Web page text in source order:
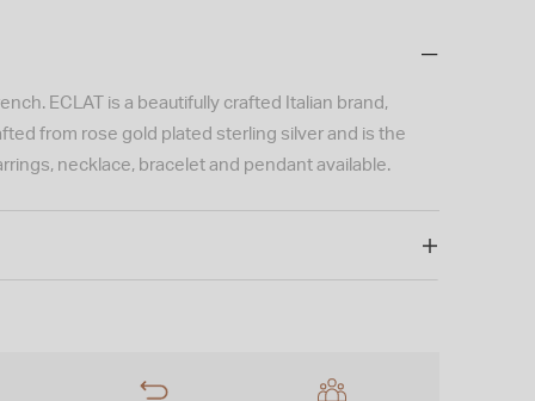
ECLAT is a beautifully crafted Italian brand,
from rose gold plated sterling silver and is the
necklace, bracelet and pendant available.